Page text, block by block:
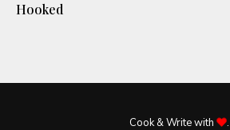
Hooked
Cook & Write with .